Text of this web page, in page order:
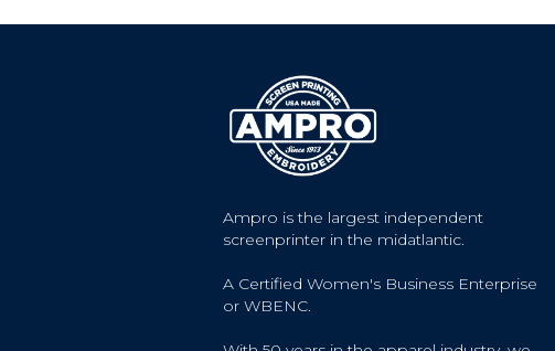
Ampro is the largest independent
screenprinter in the midatlantic.
A Certified Women's Business Enterprise
or WBENC.